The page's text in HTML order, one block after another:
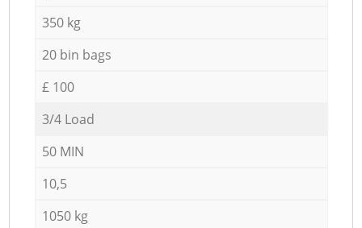
350 kg
20 bin bags
£ 100
3/4 Load
50 MIN
10,5
1050 kg